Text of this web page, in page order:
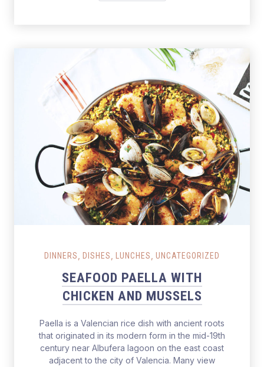
DINNERS DISHES LUNCHES UNCATEGORIZED
SEAFOOD PAELLA WITH
CHICKEN AND MUSSELS
Paella is a Valencian rice dish with ancient roots
that originated in its modern form in the mid-19th
century near Albufera lagoon on the east coast
adjacent to the city of Valencia. Many view